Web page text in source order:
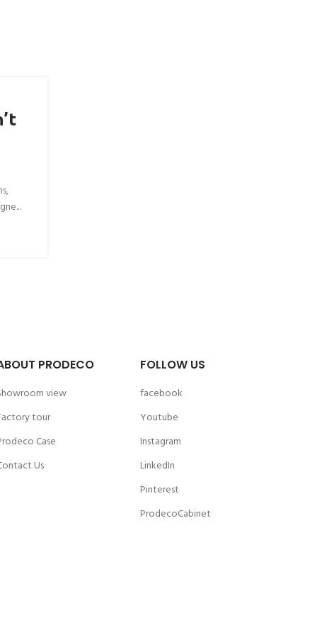
PRODECO
view
tour
Case
Us
FOLLOW US
facebook
Youtube
Instagram
LinkedIn
Pinterest
ProdecoCabinet